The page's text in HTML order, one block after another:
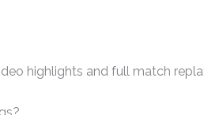
highlights and full match